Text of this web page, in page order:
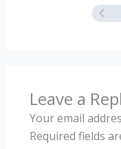
Leave a
Your email
Required fields